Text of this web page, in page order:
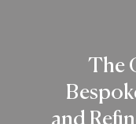
The
and